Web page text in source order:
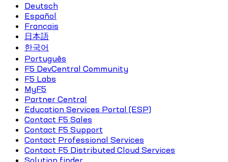
Deutsch
Español
Français
日本語
한국어
Português
F5 DevCentral Community
F5 Labs
MyF5
Partner Central
Education Services Portal (ESP)
Contact F5 Sales
Contact F5 Support
Contact Professional Services
Contact F5 Distributed Cloud Services
Solution finder